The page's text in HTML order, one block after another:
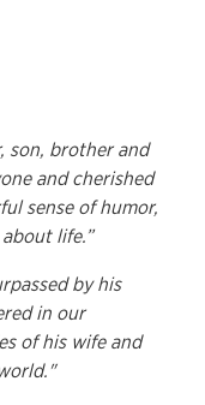
son, brother and
and cherished
sense of humor,
life.”
by his
in our
of his wife and